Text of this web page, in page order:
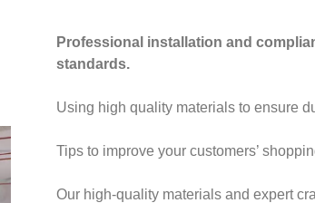
Professional installation and
standards.
Using high quality materials to ensure
Tips to improve your customers’
Our high-quality materials and expert